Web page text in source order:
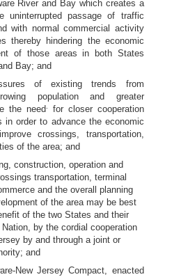
River and Bay which creates a
uninterrupted passage of traffic
with normal commercial activity
thereby hindering the economic
of those areas in both States
Bay; and
of existing trends from
population and greater
the need.
for closer cooperation
in order to advance the economic
crossings, transportation,
of the area; and
construction, operation and
transportation, terminal
and the overall planning
of the area may be best
of the two States and their
by the cordial cooperation
by and through a joint or
and
New Jersey Compact, enacted